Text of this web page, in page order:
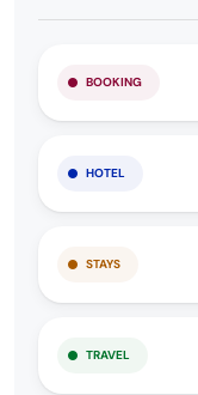
BOOKING
HOTEL
STAYS
TRAVEL